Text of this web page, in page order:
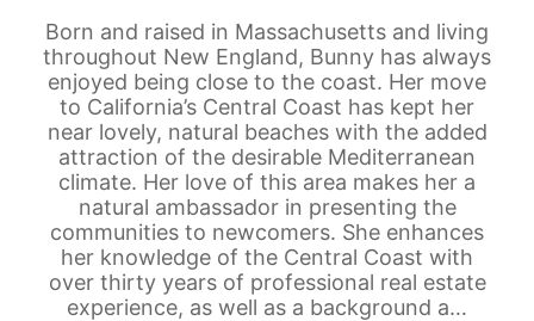
Born and raised in Massachusetts and living
throughout New England, Bunny has always
enjoyed being close to the coast. Her move
to California’s Central Coast has kept her
near lovely, natural beaches with the added
attraction of the desirable Mediterranean
climate. Her love of this area makes her a
natural ambassador in presenting the
communities to newcomers. She enhances
her knowledge of the Central Coast with
over thirty years of professional real estate
experience, as well as a background a…